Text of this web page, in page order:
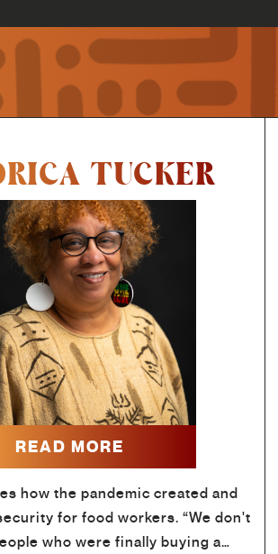
TUCKER
READ MORE
how the pandemic created and
for food workers. “We don't
who were finally buying a…